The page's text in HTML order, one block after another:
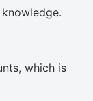
which is